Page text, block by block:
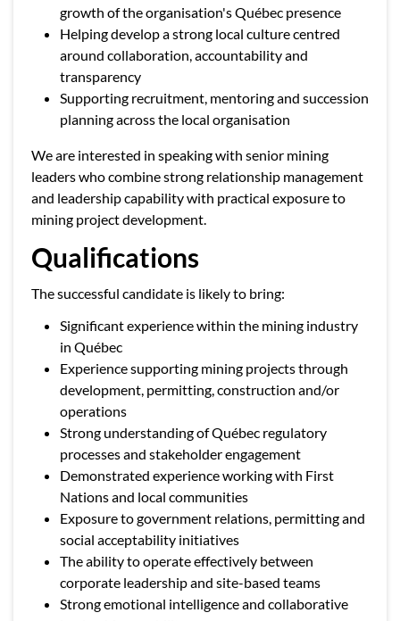
growth of the organisation's Québec presence
Helping develop a strong local culture centred
around collaboration, accountability and
transparency
Supporting recruitment, mentoring and succession
planning across the local organisation
We are interested in speaking with senior mining
leaders who combine strong relationship management
and leadership capability with practical exposure to
mining project development.
Qualifications
The successful candidate is likely to bring:
Significant experience within the mining industry
in Québec
Experience supporting mining projects through
development, permitting, construction and/or
operations
Strong understanding of Québec regulatory
processes and stakeholder engagement
Demonstrated experience working with First
Nations and local communities
Exposure to government relations, permitting and
social acceptability initiatives
The ability to operate effectively between
corporate leadership and site-based teams
Strong emotional intelligence and collaborative